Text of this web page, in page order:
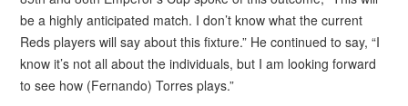
be a highly anticipated match. I don’t know what the current
Reds players will say about this fixture.” He continued to say, “I
know it’s not all about the individuals, but I am looking forward
to see how (Fernando) Torres plays.”